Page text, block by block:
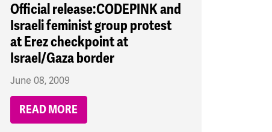
Official release:CODEPINK and
Israeli feminist group protest
at Erez checkpoint at
Israel/Gaza border
June 08, 2009
READ MORE